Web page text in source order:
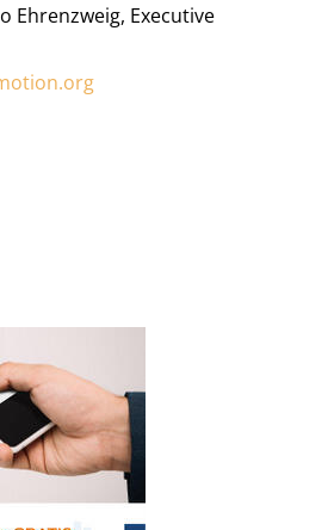
Ehrenzweig, Executive